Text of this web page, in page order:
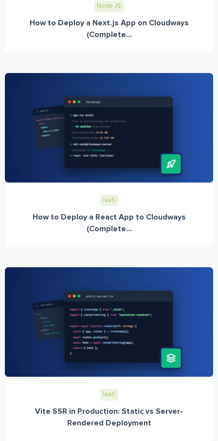
Node JS
How to Deploy a Next.js App on Cloudways
(Complete...
IaaS
How to Deploy a React App to Cloudways
(Complete...
IaaS
Vite SSR in Production: Static vs Server-
Rendered Deployment